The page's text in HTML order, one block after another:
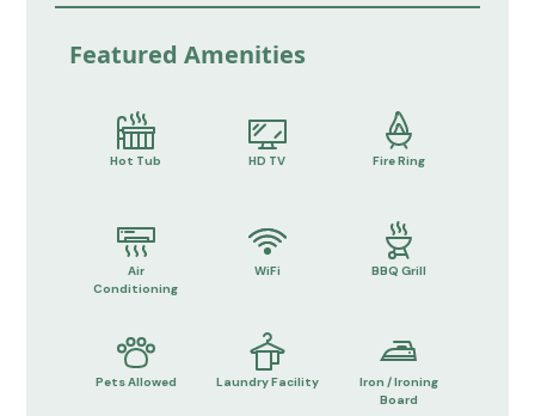
Featured Amenities
Hot Tub HD TV Fire Ring
Air
Conditioning
WiFi BBQ Grill
Pets Allowed Laundry Facility
Iron / Ironing
Board